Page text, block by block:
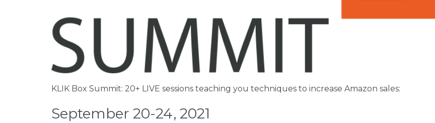
KLIK Box Summit: 20+ LIVE sessions teaching you techniques to increase Amazon sales:
September 20-24, 2021